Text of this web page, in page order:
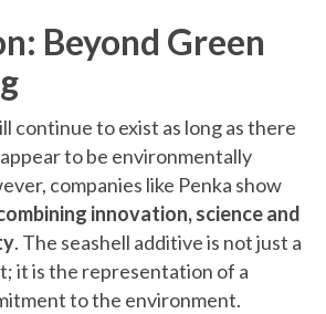
Beyond Green
continue to exist as long as there
to be environmentally
companies like Penka show
innovation, science and
. The seashell additive is not just a
it is the representation of a
to the environment.